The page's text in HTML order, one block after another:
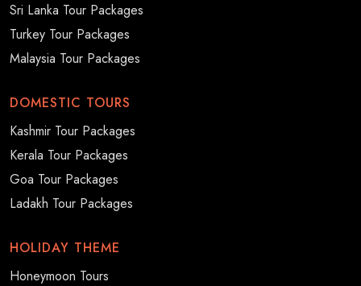
Sri Lanka Tour Packages
Turkey Tour Packages
Malaysia Tour Packages
DOMESTIC TOURS
Kashmir Tour Packages
Kerala Tour Packages
Goa Tour Packages
Ladakh Tour Packages
HOLIDAY THEME
Honeymoon Tours